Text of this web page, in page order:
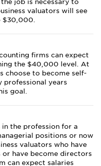
job is necessary to
valuators will see
$30,000.
firms can expect
the $40,000 level. At
choose to become self-
professional years
goal.
in the profession for a
positions or now
valuators who have
have become directors
can expect salaries